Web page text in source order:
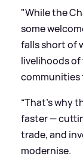
"While the
some
falls short of
livelihoods
communities
“That's why
faster —
trade, and
modernise.